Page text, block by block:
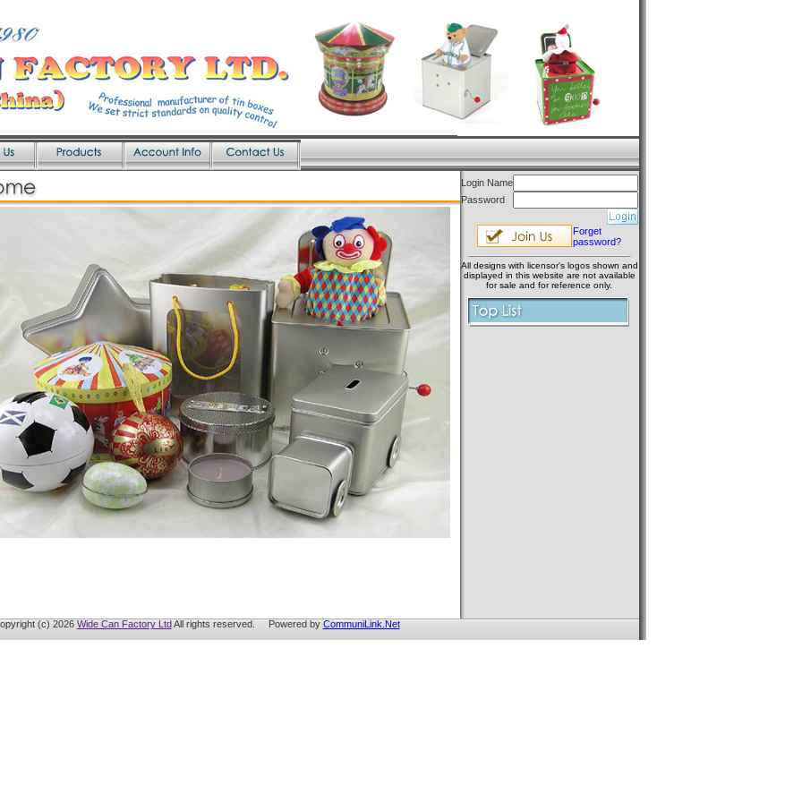
Login Name
Password
Forget
password?
All designs with licensor's logos shown and
displayed in this website are not available
for sale and for reference only.
(c) 2026 Wide Can Factory LtdAll rights reserved. Powered by CommuniLink.Net